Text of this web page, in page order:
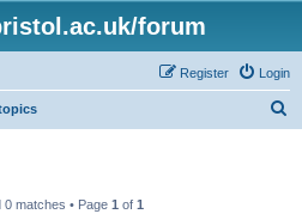
forum
Login
Register
0 matches • Page 1 of 1